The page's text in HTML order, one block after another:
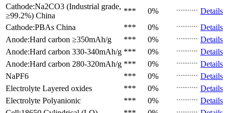
Cathode:Na2CO3 (Industrial grade,
≥99.2%) China
*** 0%
Details
Cathode:PBAs China *** 0%
Details
Anode:Hard carbon ≥350mAh/g *** 0%
Details
Anode:Hard carbon 330-340mAh/g *** 0%
Details
Anode:Hard carbon 280-320mAh/g *** 0%
Details
NaPF6
*** 0%
Details
Electrolyte Layered oxides *** 0%
Details
Electrolyte Polyanionic *** 0%
Details